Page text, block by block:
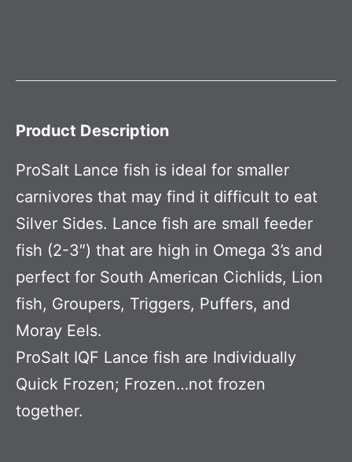
Product Description
ProSalt Lance fish is ideal for smaller
carnivores that may find it difficult to eat
Silver Sides. Lance fish are small feeder
fish (2-3″) that are high in Omega 3’s and
perfect for South American Cichlids, Lion
fish, Groupers, Triggers, Puffers, and
Moray Eels.
ProSalt IQF Lance fish are Individually
Quick Frozen; Frozen…not frozen
together.